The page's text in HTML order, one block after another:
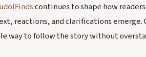
continues to shape how
reactions, and clarifications
way to follow the story without